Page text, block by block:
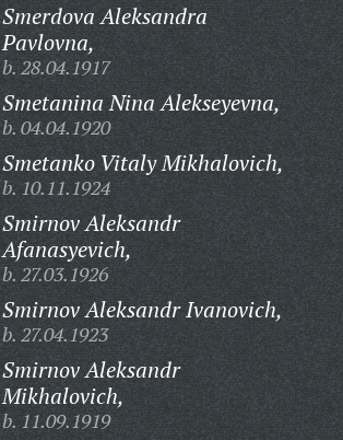
Smerdova Aleksandra
Pavlovna,
b. 28.04.1917
Smetanina Nina Alekseyevna,
b. 04.04.1920
Smetanko Vitaly Mikhalovich,
b. 10.11.1924
Smirnov Aleksandr
Afanasyevich,
b. 27.03.1926
Smirnov Aleksandr Ivanovich,
b. 27.04.1923
Smirnov Aleksandr
Mikhalovich,
b. 11.09.1919